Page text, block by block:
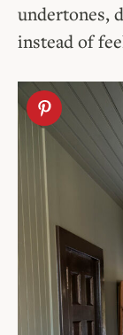
undertones,
instead of